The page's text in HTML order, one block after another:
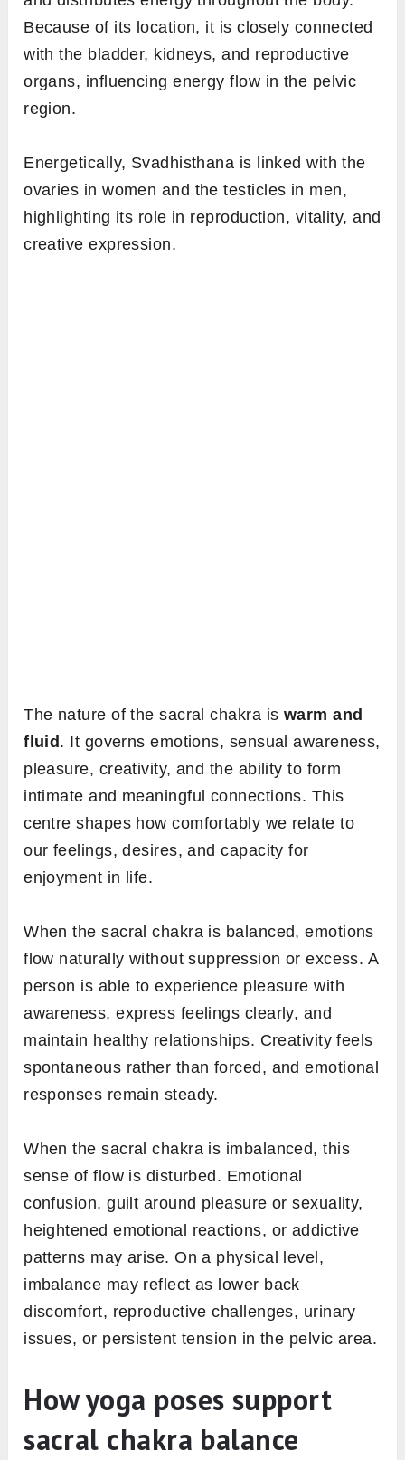
Because of its location, it is closely connected
with the bladder, kidneys, and reproductive
organs, influencing energy flow in the pelvic
region.
Energetically, Svadhisthana is linked with the
ovaries in women and the testicles in men,
highlighting its role in reproduction, vitality, and
creative expression.
The nature of the sacral chakra is warm and
fluid . It governs emotions, sensual awareness,
pleasure, creativity, and the ability to form
intimate and meaningful connections. This
centre shapes how comfortably we relate to
our feelings, desires, and capacity for
enjoyment in life.
When the sacral chakra is balanced, emotions
flow naturally without suppression or excess. A
person is able to experience pleasure with
awareness, express feelings clearly, and
maintain healthy relationships. Creativity feels
spontaneous rather than forced, and emotional
responses remain steady.
When the sacral chakra is imbalanced, this
sense of flow is disturbed. Emotional
confusion, guilt around pleasure or sexuality,
heightened emotional reactions, or addictive
patterns may arise. On a physical level,
imbalance may reflect as lower back
discomfort, reproductive challenges, urinary
issues, or persistent tension in the pelvic area.
How yoga poses support
sacral chakra balance